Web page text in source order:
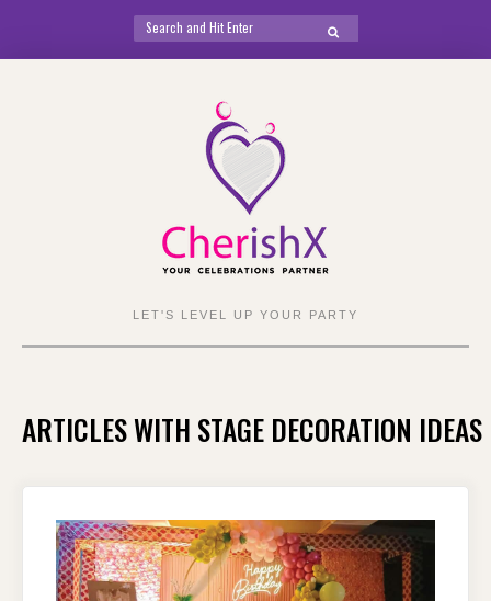
Search
for:
SEARCH
LET'S LEVEL UP YOUR PARTY
ARTICLES WITH STAGE DECORATION IDEAS